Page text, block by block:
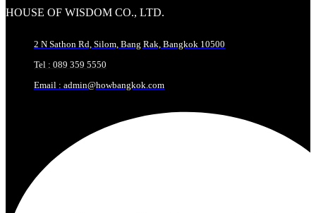
HOUSE OF WISDOM CO., LTD.
2 N Sathon Rd, Silom, Bang Rak, Bangkok 10500
Tel : 089 359 5550
Email : admin@howbangkok.com